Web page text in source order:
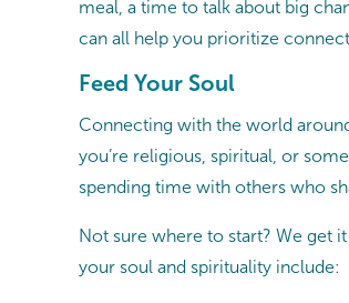
meal, a time to talk about big
can all help you prioritize
Feed Your Soul
Connecting with the world
you’re religious, spiritual, or
spending time with others who
Not sure where to start? We get
your soul and spirituality include: